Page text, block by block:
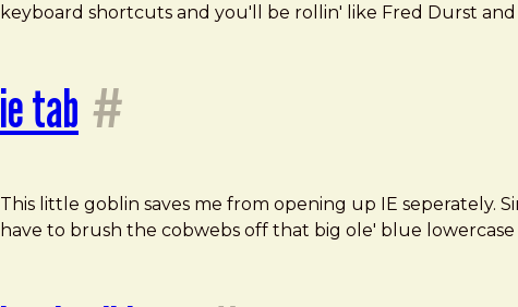
keyboard shortcuts and you'll be rollin' like Fred Durst
ie tab #
This little goblin saves me from opening up IE
have to brush the cobwebs off that big ole' blue